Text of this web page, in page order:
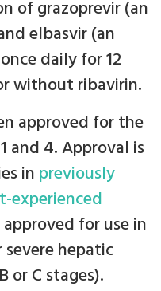
of grazoprevir (an
elbasvir (an
daily for 12
without ribavirin.
approved for the
and 4. Approval is
in previously
experienced
for use in
hepatic
or C stages).